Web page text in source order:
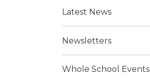
Latest News
Newsletters
Whole School Events